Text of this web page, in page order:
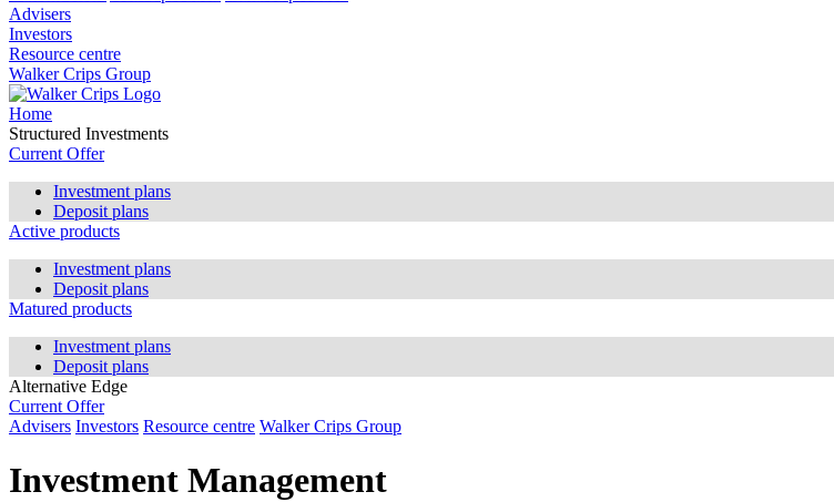
Advisers
Investors
Resource centre
Walker Crips Group
Home
Structured Investments
Current Offer
Investment plans
Deposit plans
Active products
Investment plans
Deposit plans
Matured products
Investment plans
Deposit plans
Alternative Edge
Current Offer
Advisers Investors Resource centre Walker Crips Group
Investment Management